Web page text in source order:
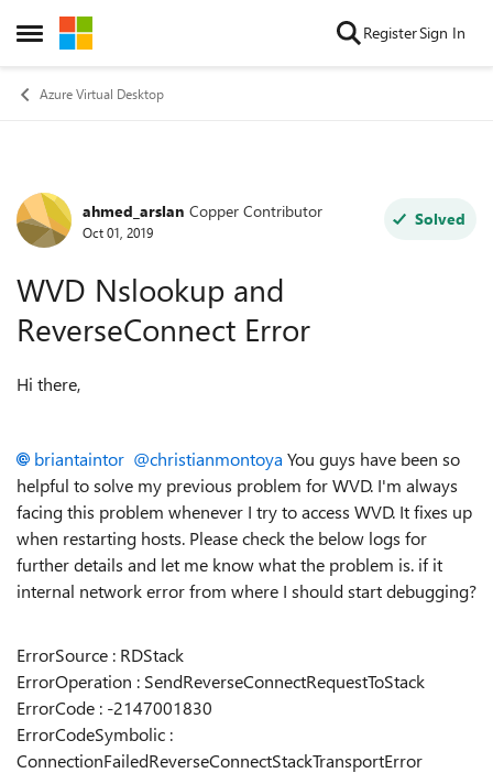
Open Side Menu
Skip to content RegisterSign In
Azure Virtual Desktop
Forum Discussion
ahmed_arslan Copper Contributor
Oct 01, 2019
Solved
WVD Nslookup and
ReverseConnect Error
Hi there,
briantaintor @christianmontoya You guys have been so
helpful to solve my previous problem for WVD. I'm always
facing this problem whenever I try to access WVD. It fixes up
when restarting hosts. Please check the below logs for
further details and let me know what the problem is. if it
internal network error from where I should start debugging?
ErrorSource : RDStack
ErrorOperation : SendReverseConnectRequestToStack
ErrorCode : -2147001830
ErrorCodeSymbolic :
ConnectionFailedReverseConnectStackTransportError